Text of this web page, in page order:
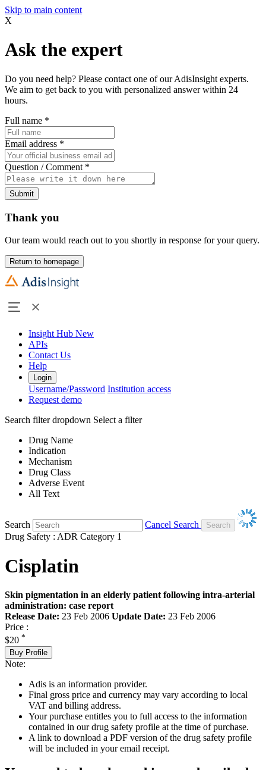
Skip to main content
X
Ask the expert
Do you need help? Please contact one of our AdisInsight experts.
We aim to get back to you with personalized answer within 24
hours.
Full name *
Email address *
Question / Comment *
Submit
Thank you
Our team would reach out to you shortly in response for your query.
Return to homepage
Insight Hub New
APIs
Contact Us
Help
Login
Username/Password Institution access
Request demo
Search filter dropdown Select a filter
Drug Name
Indication
Mechanism
Drug Class
Adverse Event
All Text
Search
Cancel Search
Drug Safety : ADR Category 1
Cisplatin
Skin pigmentation in an elderly patient following intra-arterial
administration: case report
Release Date: 23 Feb 2006 Update Date: 23 Feb 2006
Price :
$20 *
Buy Profile
Note:
Adis is an information provider.
Final gross price and currency may vary according to local
VAT and billing address.
Your purchase entitles you to full access to the information
contained in our drug safety profile at the time of purchase.
A link to download a PDF version of the drug safety profile
will be included in your email receipt.